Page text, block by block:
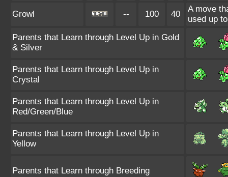
Growl -- 100 40
A move
used up
Parents that Learn through Level Up in Gold
& Silver
Parents that Learn through Level Up in
Crystal
Parents that Learn through Level Up in
Red/Green/Blue
Parents that Learn through Level Up in
Yellow
Parents that Learn through Breeding